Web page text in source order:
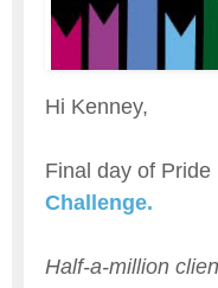
Hi Kenney,
Final day of Pride
Challenge.
Half-a-million